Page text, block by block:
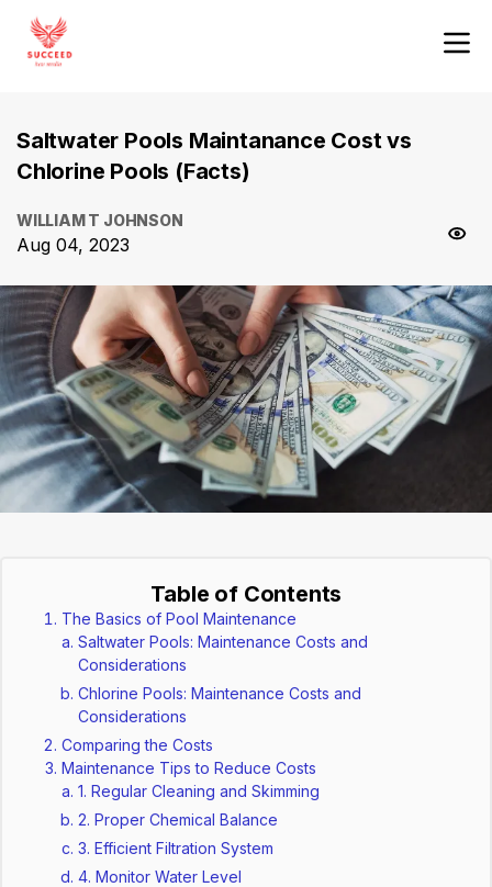
Saltwater Pools Maintanance Cost vs
Chlorine Pools (Facts)
WILLIAM T JOHNSON
Aug 04, 2023
Table of Contents
The Basics of Pool Maintenance
Saltwater Pools: Maintenance Costs and
Considerations
Chlorine Pools: Maintenance Costs and
Considerations
Comparing the Costs
Maintenance Tips to Reduce Costs
1. Regular Cleaning and Skimming
2. Proper Chemical Balance
3. Efficient Filtration System
4. Monitor Water Level